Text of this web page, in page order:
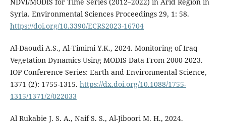
Syria. Environmental Sciences Proceedings 29, 1: 58.
https://doi.org/10.3390/ECRS2023-16704
Al-Daoudi A.S., Al-Timimi Y.K., 2024. Monitoring of Iraq
Vegetation Dynamics Using MODIS Data From 2000-2023.
IOP Conference Series: Earth and Environmental Science,
1371 (2): 1755-1315. https://dx.doi.org/10.1088/1755-
1315/1371/2/022033
Al Rukabie J. S. A., Naif S. S., Al-Jiboori M. H., 2024.